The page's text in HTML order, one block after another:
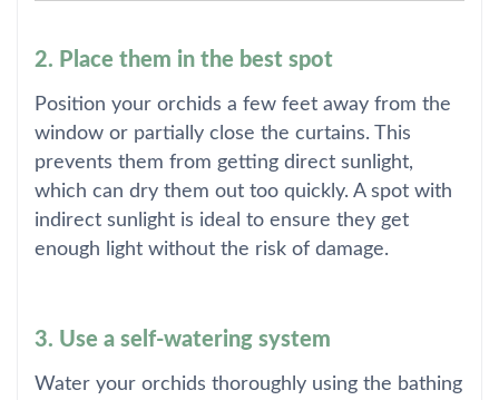
2. Place them in the best spot
Position your orchids a few feet away from the
window or partially close the curtains. This
prevents them from getting direct sunlight,
which can dry them out too quickly. A spot with
indirect sunlight is ideal to ensure they get
enough light without the risk of damage.
3. Use a self-watering system
Water your orchids thoroughly using the bathing